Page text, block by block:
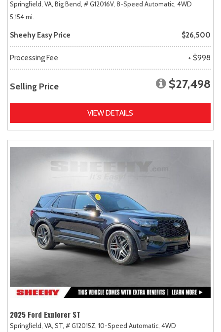
Springfield, VA, Big Bend, # G12016V, 8-Speed Automatic, 4WD
5,154 mi.
Sheehy Easy Price $26,500
Processing Fee + $998
Selling Price $27,498
VIEW DETAILS
2025 Ford Explorer ST
Springfield, VA, ST, # G12015Z, 10-Speed Automatic, 4WD